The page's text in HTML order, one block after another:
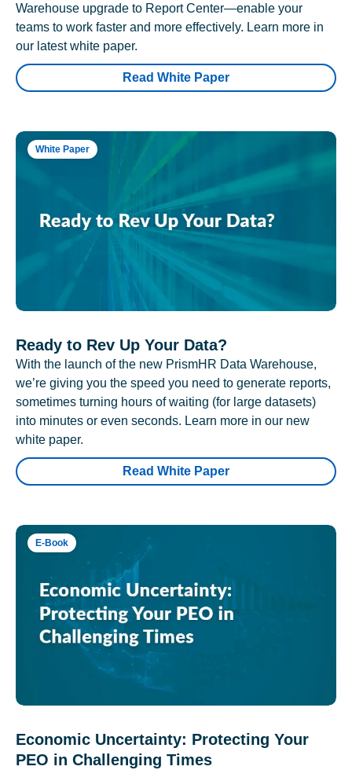
Warehouse upgrade to Report Center—enable your
teams to work faster and more effectively. Learn more in
our latest white paper.
Read White Paper
White Paper
Ready to Rev Up Your Data?
With the launch of the new PrismHR Data Warehouse,
we’re giving you the speed you need to generate reports,
sometimes turning hours of waiting (for large datasets)
into minutes or even seconds. Learn more in our new
white paper.
Read White Paper
E-Book
Economic Uncertainty: Protecting Your
PEO in Challenging Times